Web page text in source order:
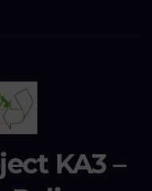
KA3 –